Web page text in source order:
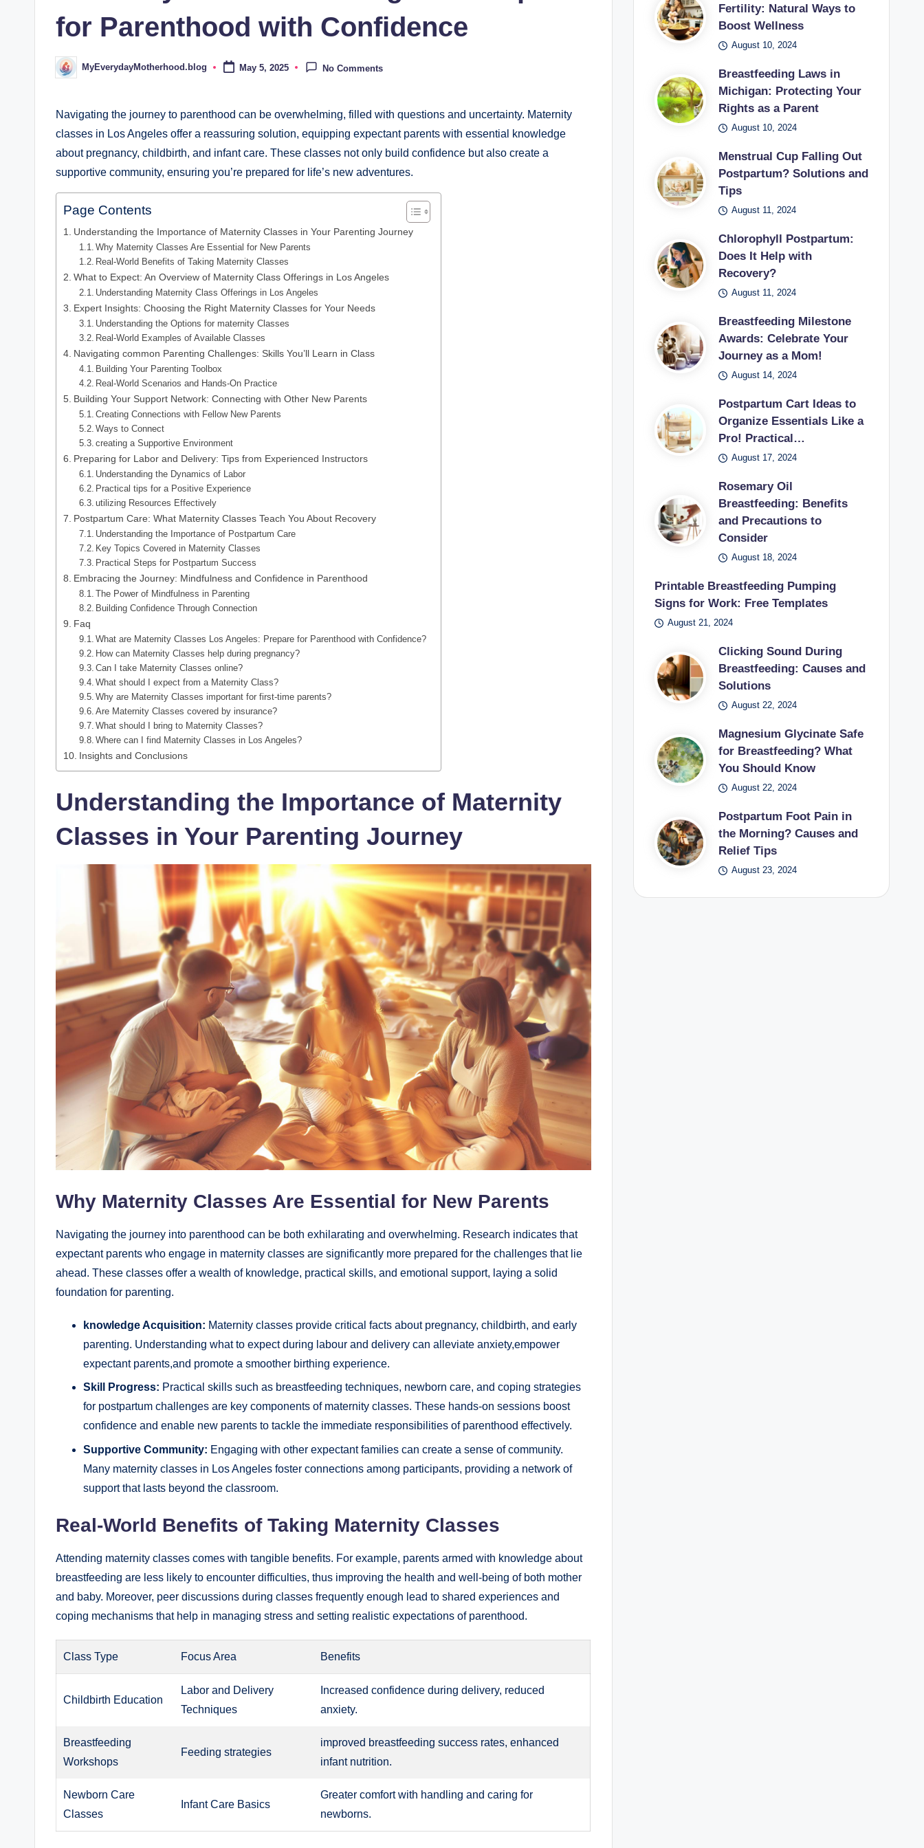
for Parenthood with Confidence
Posted
by
MyEverydayMotherhood.blog May 5, 2025 No Comments
Navigating the journey to parenthood can be overwhelming, filled with questions and uncertainty. Maternity
classes in Los Angeles offer a reassuring solution, equipping expectant parents with essential knowledge
about pregnancy, childbirth, and infant care. These classes not only build confidence but also create a
supportive community, ensuring you’re prepared for life’s new adventures.
Page Contents
Understanding the Importance of Maternity Classes in Your Parenting Journey
Why Maternity Classes Are Essential for New Parents
Real-World Benefits of Taking Maternity Classes
What to Expect: An Overview of Maternity Class Offerings in Los Angeles
Understanding Maternity Class Offerings in Los Angeles
Expert Insights: Choosing the Right Maternity Classes for Your Needs
Understanding the Options for maternity Classes
Real-World Examples of Available Classes
Navigating common Parenting Challenges: Skills You’ll Learn in Class
Building Your Parenting Toolbox
Real-World Scenarios and Hands-On Practice
Building Your Support Network: Connecting with Other New Parents
Creating Connections with Fellow New Parents
Ways to Connect
creating a Supportive Environment
Preparing for Labor and Delivery: Tips from Experienced Instructors
Understanding the Dynamics of Labor
Practical tips for a Positive Experience
utilizing Resources Effectively
Postpartum Care: What Maternity Classes Teach You About Recovery
Understanding the Importance of Postpartum Care
Key Topics Covered in Maternity Classes
Practical Steps for Postpartum Success
Embracing the Journey: Mindfulness and Confidence in Parenthood
The Power of Mindfulness in Parenting
Building Confidence Through Connection
Faq
What are Maternity Classes Los Angeles: Prepare for Parenthood with Confidence?
How can Maternity Classes help during pregnancy?
Can I take Maternity Classes online?
What should I expect from a Maternity Class?
Why are Maternity Classes important for first-time parents?
Are Maternity Classes covered by insurance?
What should I bring to Maternity Classes?
Where can I find Maternity Classes in Los Angeles?
Insights and Conclusions
Understanding the Importance of Maternity
Classes in Your Parenting Journey
Why Maternity Classes Are Essential for New Parents
Navigating the journey into parenthood can be both exhilarating and overwhelming. Research indicates that
expectant parents who engage in maternity classes are significantly more prepared for the challenges that lie
ahead. These classes offer a wealth of knowledge, practical skills, and emotional support, laying a solid
foundation for parenting.
knowledge Acquisition: Maternity classes provide critical facts about pregnancy, childbirth, and early
parenting. Understanding what to expect during labour and delivery can alleviate anxiety,empower
expectant parents,and promote a smoother birthing experience.
Skill Progress: Practical skills such as breastfeeding techniques, newborn care, and coping strategies
for postpartum challenges are key components of maternity classes. These hands-on sessions boost
confidence and enable new parents to tackle the immediate responsibilities of parenthood effectively.
Supportive Community: Engaging with other expectant families can create a sense of community.
Many maternity classes in Los Angeles foster connections among participants, providing a network of
support that lasts beyond the classroom.
Real-World Benefits of Taking Maternity Classes
Attending maternity classes comes with tangible benefits. For example, parents armed with knowledge about
breastfeeding are less likely to encounter difficulties, thus improving the health and well-being of both mother
and baby. Moreover, peer discussions during classes frequently enough lead to shared experiences and
coping mechanisms that help in managing stress and setting realistic expectations of parenthood.
Class Type Focus Area Benefits
Childbirth Education
Labor and Delivery
Techniques
Increased confidence during delivery, reduced
anxiety.
Breastfeeding
Workshops
Feeding strategies
improved breastfeeding success rates, enhanced
infant nutrition.
Newborn Care
Classes
Infant Care Basics
Greater comfort with handling and caring for
newborns.
Fertility: Natural Ways to
Boost Wellness
August 10, 2024
Breastfeeding Laws in
Michigan: Protecting Your
Rights as a Parent
August 10, 2024
Menstrual Cup Falling Out
Postpartum? Solutions and
Tips
August 11, 2024
Chlorophyll Postpartum:
Does It Help with
Recovery?
August 11, 2024
Breastfeeding Milestone
Awards: Celebrate Your
Journey as a Mom!
August 14, 2024
Postpartum Cart Ideas to
Organize Essentials Like a
Pro! Practical…
August 17, 2024
Rosemary Oil
Breastfeeding: Benefits
and Precautions to
Consider
August 18, 2024
Printable Breastfeeding Pumping
Signs for Work: Free Templates
August 21, 2024
Clicking Sound During
Breastfeeding: Causes and
Solutions
August 22, 2024
Magnesium Glycinate Safe
for Breastfeeding? What
You Should Know
August 22, 2024
Postpartum Foot Pain in
the Morning? Causes and
Relief Tips
August 23, 2024